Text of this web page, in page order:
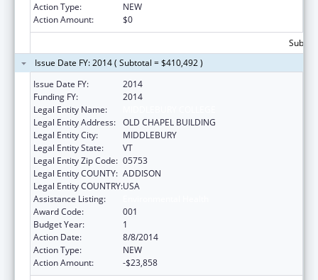
Action Type:
NEW
Action Amount:
$0
Issue Date FY: 2014 ( Subtotal = $410,492 )
Issue Date FY:
2014
Funding FY:
2014
Legal Entity Name:
Legal Entity Address: OLD CHAPEL BUILDING
Legal Entity City:
MIDDLEBURY
Legal Entity State:
VT
Legal Entity Zip Code: 05753
Legal Entity COUNTY: ADDISON
Legal Entity COUNTRY:USA
Assistance Listing:
Award Code:
001
Budget Year:
1
Action Date:
8/8/2014
Action Type:
NEW
Action Amount:
-$23,858